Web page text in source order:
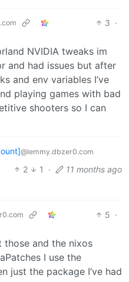
3 ·
NVIDIA tweaks im
and had issues but after
and env variables I’ve
playing games with bad
shooters so I can
@lemmy.dbzer0.com
2 1 · 11 months ago
5 ·
those and the nixos
I use the
just the package I’ve had